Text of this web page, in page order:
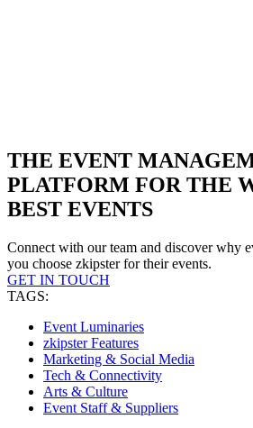
THE EVENT
PLATFORM FOR THE
BEST EVENTS
Connect with our team and discover why
you choose zkipster for their events.
GET IN TOUCH
TAGS:
Event Luminaries
zkipster Features
Marketing & Social Media
Tech & Connectivity
Arts & Culture
Event Staff & Suppliers